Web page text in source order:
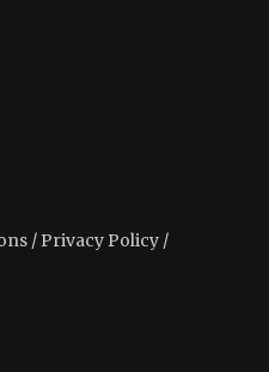
/ Privacy Policy /